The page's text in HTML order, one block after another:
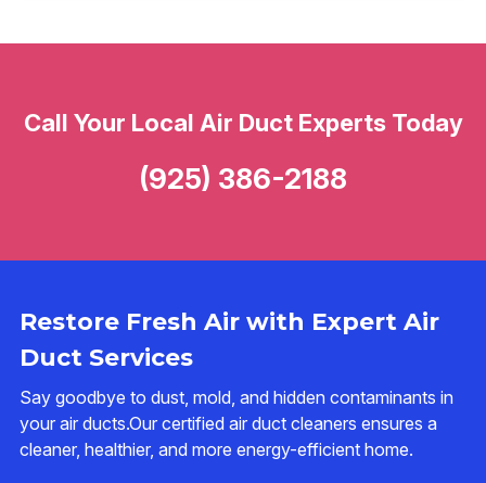
Restore Fresh Air with Expert Air
Duct Services
Say goodbye to dust, mold, and hidden contaminants in
your air ducts.Our certified air duct cleaners ensures a
cleaner, healthier, and more energy-efficient home.
Call Your Local Air Duct Experts Today
(925) 386-2188